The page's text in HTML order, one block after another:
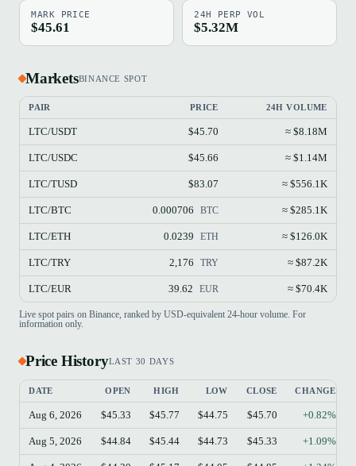
MARK PRICE
$45.61
24H PERP VOL
$5.32M
MarketsBINANCE SPOT
PAIR PRICE 24H VOLUME
LTC/USDT $45.70 ≈ $8.18M
LTC/USDC $45.66 ≈ $1.14M
LTC/TUSD $83.07 ≈ $556.1K
LTC/BTC 0.000706 BTC ≈ $285.1K
LTC/ETH 0.0239 ETH ≈ $126.0K
LTC/TRY 2,176 TRY ≈ $87.2K
LTC/EUR 39.62 EUR ≈ $70.4K
Live spot pairs on Binance, ranked by USD-equivalent 24-hour volume. For
information only.
Price HistoryLAST 30 DAYS
DATE OPEN HIGH LOW CLOSE CHANGE
Aug 6, 2026 $45.33 $45.77 $44.75 $45.70 +0.82%
Aug 5, 2026 $44.84 $45.44 $44.73 $45.33 +1.09%